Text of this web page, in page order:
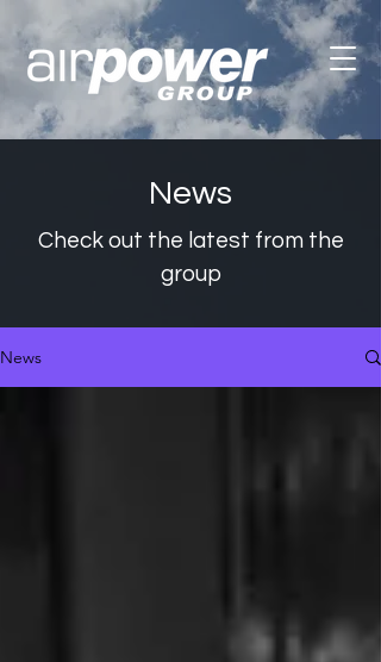
News
Check out the latest from the
group
News